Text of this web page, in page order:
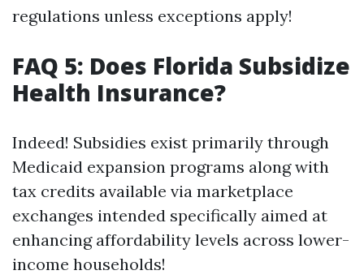
regulations unless exceptions apply!
FAQ 5: Does Florida Subsidize
Health Insurance?
Indeed! Subsidies exist primarily through
Medicaid expansion programs along with
tax credits available via marketplace
exchanges intended specifically aimed at
enhancing affordability levels across lower-
income households!